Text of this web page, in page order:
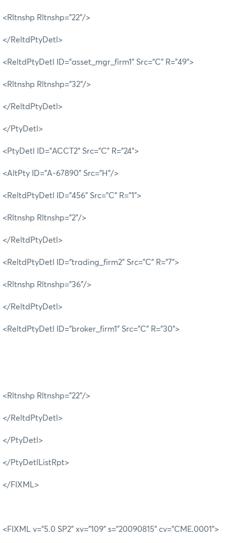
<Rltnshp Rltnshp="22"/>
</ReltdPtyDetl>
<ReltdPtyDetl ID="asset_mgr_firm1" Src="C" R="49">
<Rltnshp Rltnshp="32"/>
</ReltdPtyDetl>
</PtyDetl>
<PtyDetl ID="ACCT2" Src="C" R="24">
<AltPty ID="A-67890" Src="H"/>
<ReltdPtyDetl ID="456" Src="C" R="1">
<Rltnshp Rltnshp="2"/>
</ReltdPtyDetl>
<ReltdPtyDetl ID="trading_firm2" Src="C" R="7">
<Rltnshp Rltnshp="36"/>
</ReltdPtyDetl>
<ReltdPtyDetl ID="broker_firm1" Src="C" R="30">
<Rltnshp Rltnshp="22"/>
</ReltdPtyDetl>
</PtyDetl>
</PtyDetlListRpt>
</FIXML>
<FIXML v="5.0 SP2" xv="109" s="20090815" cv="CME.0001">